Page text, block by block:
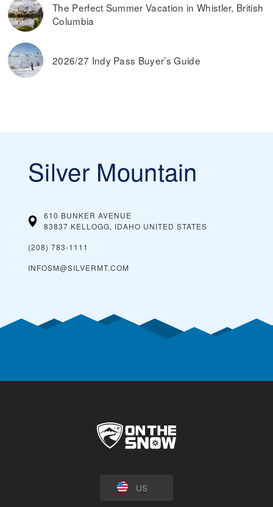
The Perfect Summer Vacation in Whistler, British
Columbia
2026/27 Indy Pass Buyer’s Guide
Silver Mountain
610 BUNKER AVENUE
83837 KELLOGG, IDAHO UNITED STATES
(208) 783-1111
INFOSM@SILVERMT.COM
US